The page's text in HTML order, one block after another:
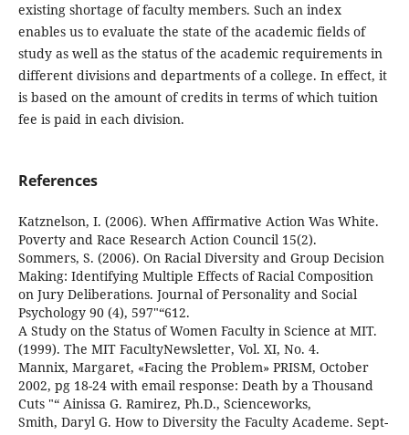
existing shortage of faculty members. Such an index
enables us to evaluate the state of the academic fields of
study as well as the status of the academic requirements in
different divisions and departments of a college. In effect, it
is based on the amount of credits in terms of which tuition
fee is paid in each division.
References
Katznelson, I. (2006). When Affirmative Action Was White.
Poverty and Race Research Action Council 15(2).
Sommers, S. (2006). On Racial Diversity and Group Decision
Making: Identifying Multiple Effects of Racial Composition
on Jury Deliberations. Journal of Personality and Social
Psychology 90 (4), 597"“612.
A Study on the Status of Women Faculty in Science at MIT.
(1999). The MIT FacultyNewsletter, Vol. XI, No. 4.
Mannix, Margaret, «Facing the Problem» PRISM, October
2002, pg 18-24 with email response: Death by a Thousand
Cuts "“ Ainissa G. Ramirez, Ph.D., Scienceworks,
Smith, Daryl G. How to Diversity the Faculty Academe. Sept-